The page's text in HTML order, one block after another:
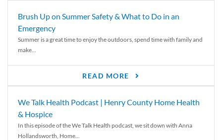
Brush Up on Summer Safety & What to Do in an
Emergency
Summer is a great time to enjoy the outdoors, spend time with family and
make...
READ MORE
We Talk Health Podcast | Henry County Home Health
& Hospice
In this episode of the We Talk Health podcast, we sit down with Anna
Hollandsworth, Home...